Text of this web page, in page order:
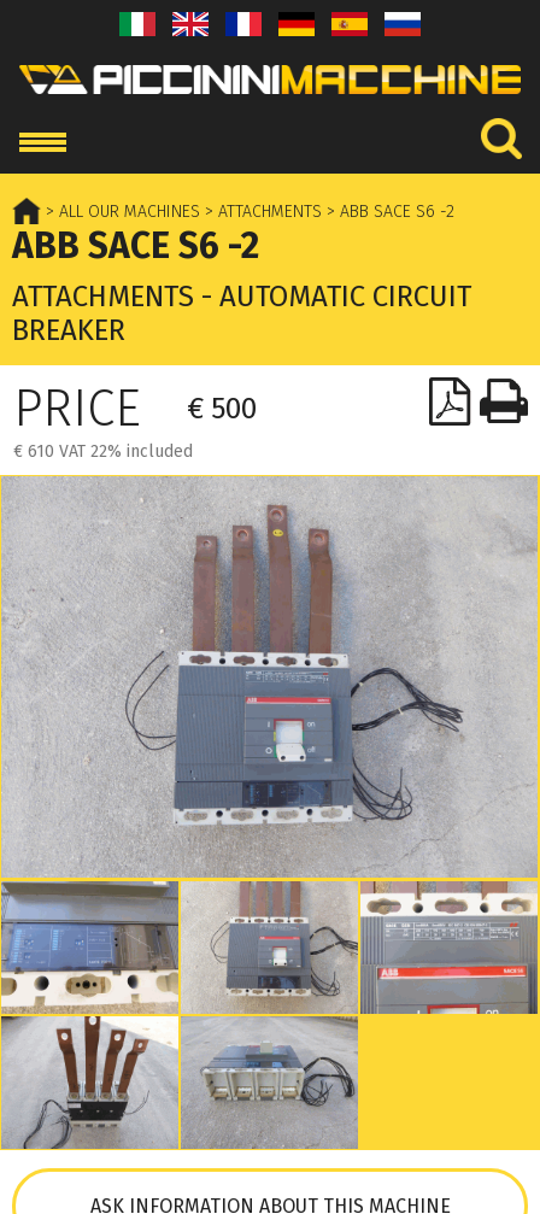
> ALL OUR MACHINES > ATTACHMENTS > ABB SACE S6 -2
ABB SACE S6 -2
ATTACHMENTS - AUTOMATIC CIRCUIT
BREAKER
PRICE € 500
€ 610 VAT 22% included
ASK INFORMATION ABOUT THIS MACHINE